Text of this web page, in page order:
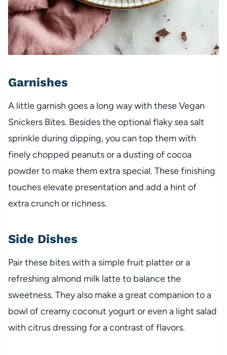
Garnishes
A little garnish goes a long way with these Vegan
Snickers Bites. Besides the optional flaky sea salt
sprinkle during dipping, you can top them with
finely chopped peanuts or a dusting of cocoa
powder to make them extra special. These finishing
touches elevate presentation and add a hint of
extra crunch or richness.
Side Dishes
Pair these bites with a simple fruit platter or a
refreshing almond milk latte to balance the
sweetness. They also make a great companion to a
bowl of creamy coconut yogurt or even a light salad
with citrus dressing for a contrast of flavors.